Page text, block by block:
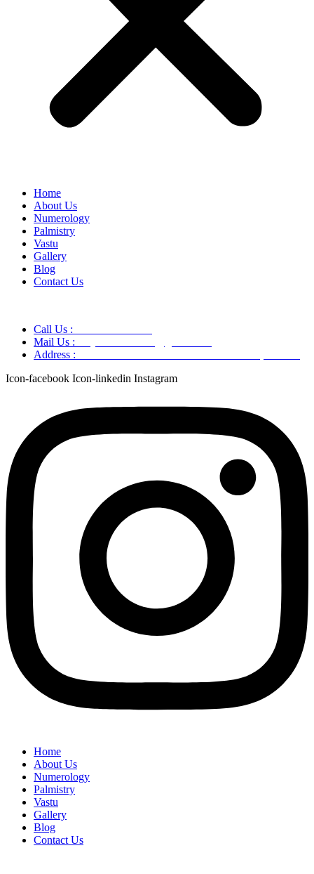
Home
About Us
Numerology
Palmistry
Vastu
Gallery
Blog
Contact Us
Call Us :
Mail Us :
Address :
Icon-facebook Icon-linkedin Instagram
Home
About Us
Numerology
Palmistry
Vastu
Gallery
Blog
Contact Us